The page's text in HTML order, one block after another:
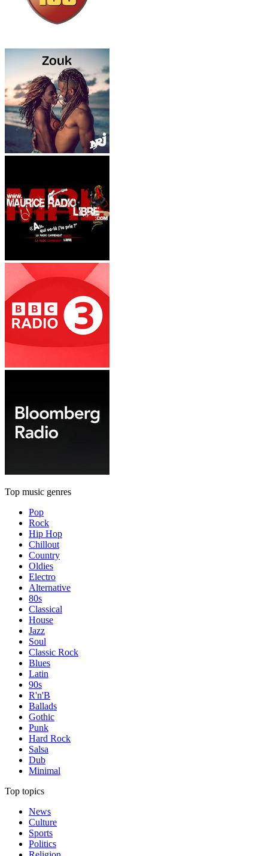
Top music genres
Pop
Rock
Hip Hop
Chillout
Country
Oldies
Electro
Alternative
80s
Classical
House
Jazz
Soul
Classic Rock
Blues
Latin
90s
R'n'B
Ballads
Gothic
Punk
Hard Rock
Salsa
Dub
Minimal
Top topics
News
Culture
Sports
Politics